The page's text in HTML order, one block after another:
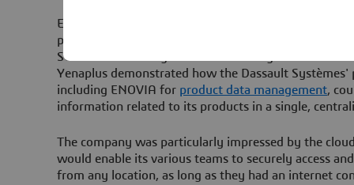
Efatech already had a good working relationship with
partner Yenaplus, who had managed the initial
SOLIDWORKS design software. Having turned to the
Yenaplus demonstrated how the Dassault
including ENOVIA for product data management,
information related to its products in a single,
The company was particularly impressed by the
would enable its various teams to securely access
from any location, as long as they had an internet